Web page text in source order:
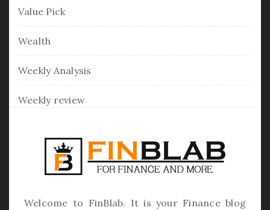
Value Pick
Wealth
Weekly Analysis
Weekly review
Welcome to FinBlab. It is your Finance blog